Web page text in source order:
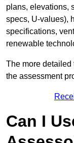
plans, elevations,
specs, U-values),
specifications,
renewable
The more detailed
the assessment
Can I